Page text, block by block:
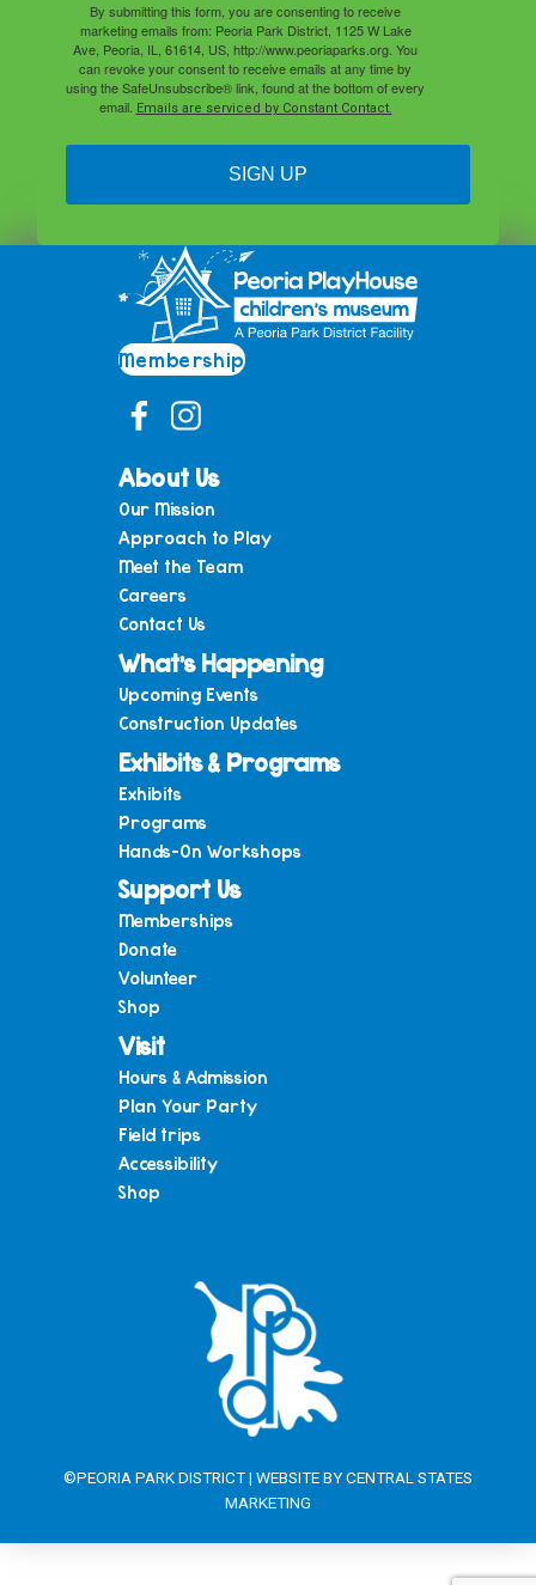
By submitting this form, you are consenting to receive
marketing emails from: Peoria Park District, 1125 W Lake
Ave, Peoria, IL, 61614, US, http://www.peoriaparks.org. You
can revoke your consent to receive emails at any time by
using the SafeUnsubscribe® link, found at the bottom of every
email.
Emails are serviced by Constant Contact.
SIGN UP
Membership
About Us
Our Mission
Approach to Play
Meet the Team
Careers
Contact Us
What’s Happening
Upcoming Events
Construction Updates
Exhibits & Programs
Exhibits
Programs
Hands-On Workshops
Support Us
Memberships
Donate
Volunteer
Shop
Visit
Hours & Admission
Plan Your Party
Field trips
Accessibility
Shop
©PEORIA PARK DISTRICT | WEBSITE BYCENTRAL STATES
MARKETING